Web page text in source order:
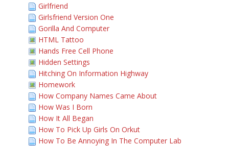
Girlfriend
Girlsfriend Version One
Gorilla And Computer
HTML Tattoo
Hands Free Cell Phone
Hidden Settings
Hitching On Information Highway
Homework
How Company Names Came About
How Was I Born
How It All Began
How To Pick Up Girls On Orkut
How To Be Annoying In The Computer Lab